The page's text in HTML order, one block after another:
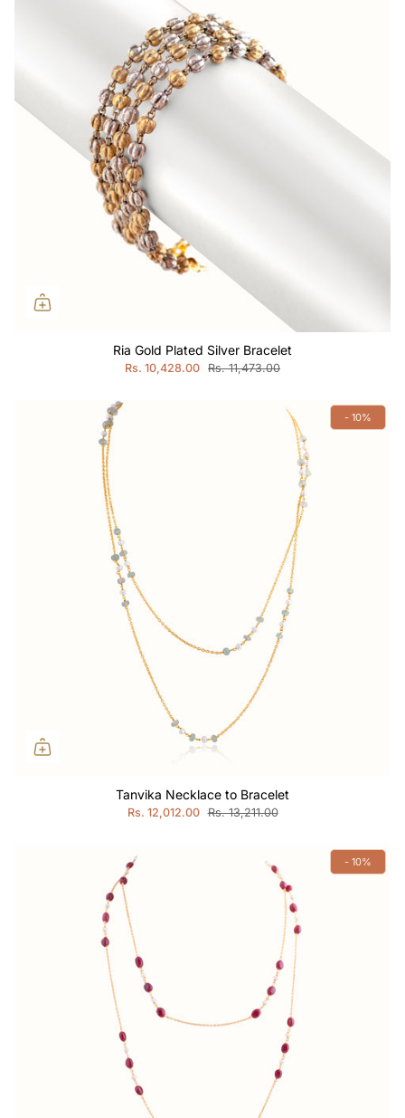
Ria Gold Plated Silver Bracelet
Rs. 10,428.00 Rs. 11,473.00
- 10%
Tanvika Necklace to Bracelet
Rs. 12,012.00 Rs. 13,211.00
- 10%